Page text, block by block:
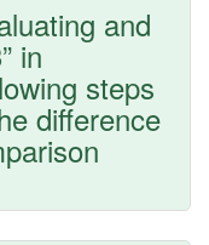
and
in
steps
difference